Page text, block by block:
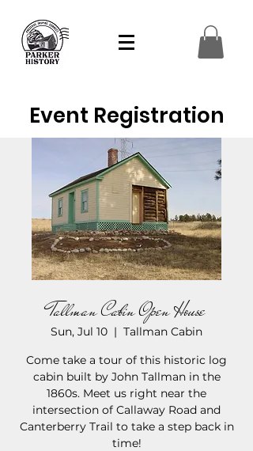
Event Registration
Tallman Cabin Open House
Sun, Jul 10
  |
Tallman Cabin
Come take a tour of this historic log
cabin built by John Tallman in the
1860s. Meet us right near the
intersection of Callaway Road and
Canterberry Trail to take a step back in
time!